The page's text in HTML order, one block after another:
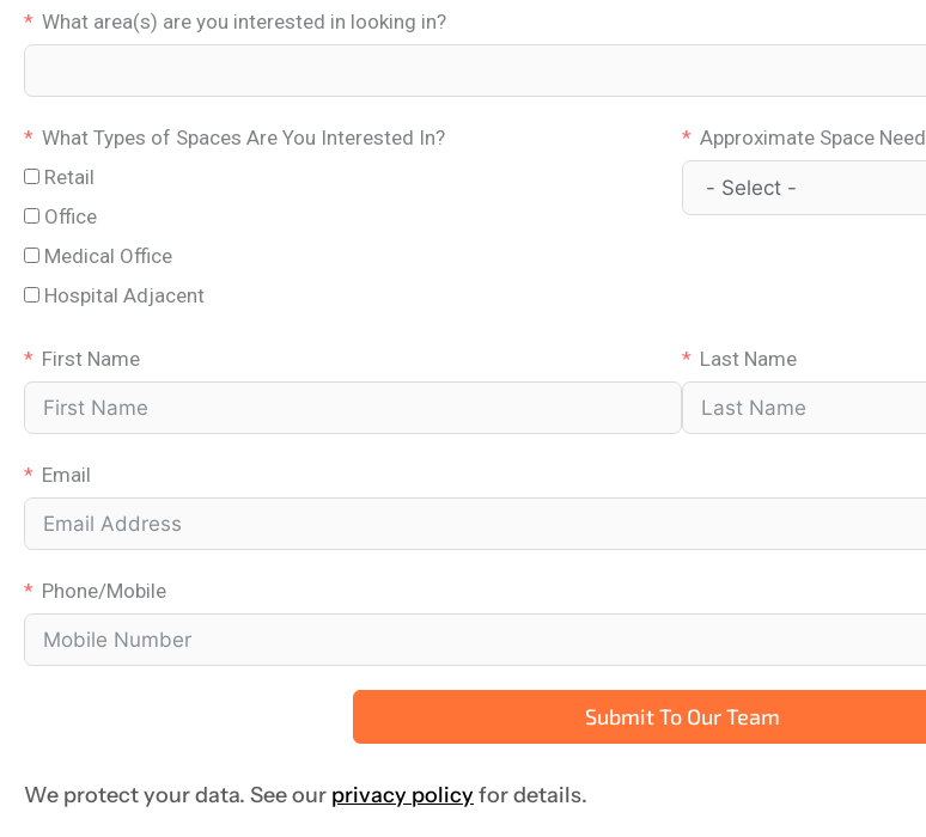
What area(s) are you interested in looking in?
What Types of Spaces Are You Interested In?
Retail
Office
Medical Office
Hospital Adjacent
Approximate Space Need
First Name Last Name
Email
Phone/Mobile
Submit To Our Team
We protect your data. See our privacy policy for details.